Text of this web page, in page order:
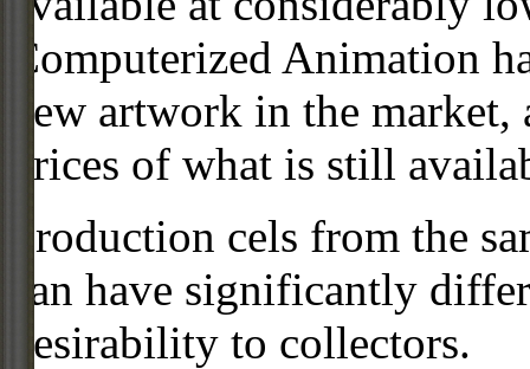
Computerized Animation
new artwork in the
prices of what is still
Production cels from the
can have significantly
desirability to collectors.